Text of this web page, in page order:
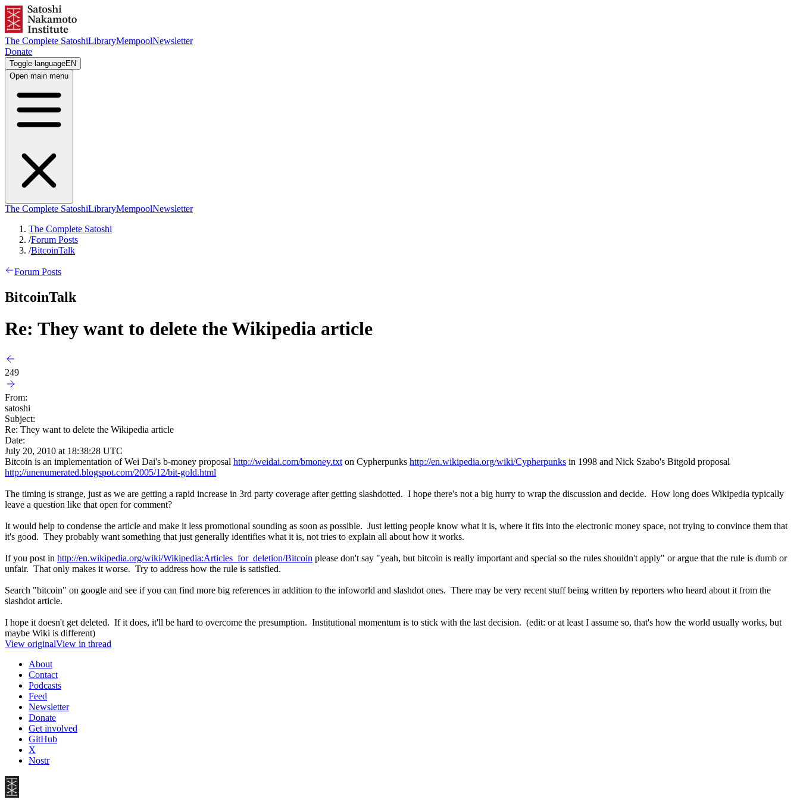
The Complete SatoshiLibraryMempoolNewsletter
Donate
Toggle languageEN
Open main menu
The Complete SatoshiLibraryMempoolNewsletter
The Complete Satoshi
/Forum Posts
/BitcoinTalk
Forum Posts
BitcoinTalk
Re: They want to delete the Wikipedia article
249
From:
satoshi
Subject:
Re: They want to delete the Wikipedia article
Date:
July 20, 2010 at 18:38:28 UTC
Bitcoin is an implementation of Wei Dai's b-money proposal http://weidai.com/bmoney.txt on Cypherpunks http://en.wikipedia.org/wiki/Cypherpunks in 1998 and Nick Szabo's Bitgold proposal
http://unenumerated.blogspot.com/2005/12/bit-gold.html
The timing is strange, just as we are getting a rapid increase in 3rd party coverage after getting slashdotted. I hope there's not a big hurry to wrap the discussion and decide. How long does Wikipedia typically
leave a question like that open for comment?
It would help to condense the article and make it less promotional sounding as soon as possible. Just letting people know what it is, where it fits into the electronic money space, not trying to convince them that
it's good. They probably want something that just generally identifies what it is, not tries to explain all about how it works.
If you post in http://en.wikipedia.org/wiki/Wikipedia:Articles_for_deletion/Bitcoin please don't say "yeah, but bitcoin is really important and special so the rules shouldn't apply" or argue that the rule is dumb or
unfair. That only makes it worse. Try to address how the rule is satisfied.
Search "bitcoin" on google and see if you can find more big references in addition to the infoworld and slashdot ones. There may be very recent stuff being written by reporters who heard about it from the
slashdot article.
I hope it doesn't get deleted. If it does, it'll be hard to overcome the presumption. Institutional momentum is to stick with the last decision. (edit: or at least I assume so, that's how the world usually works, but
maybe Wiki is different)
View originalView in thread
About
Contact
Podcasts
Feed
Newsletter
Donate
Get involved
GitHub
X
Nostr